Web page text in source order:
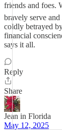
friends and foes.
bravely serve
coldly betrayed
financial
says it all.
Reply
Share
Jean in Florida
May 12, 2025